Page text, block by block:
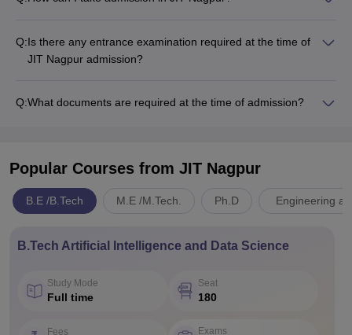
Q:Is there any entrance examination required at the time of
JIT Nagpur admission?
Q:What documents are required at the time of admission?
Popular Courses from JIT Nagpur
B.E /B.Tech M.E /M.Tech. Ph.D Engineering
B.Tech Artificial Intelligence and Data Science
Study Mode
Full time
Seat
180
Fees Exams